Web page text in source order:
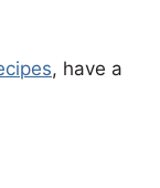
, have a